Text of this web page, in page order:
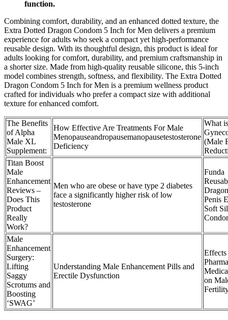
function.
Combining comfort, durability, and an enhanced dotted texture, the
Extra Dotted Dragon Condom 5 Inch for Men delivers a premium
experience for adults who seek a compact yet high-performance
reusable design. With its thoughtful design, this product is ideal for
adults looking for comfort, durability, and premium craftsmanship in
a shorter size. Made from high-quality reusable silicone, this 5-inch
model combines strength, softness, and flexibility. The Extra Dotted
Dragon Condom 5 Inch for Men is a premium wellness product
crafted for individuals who prefer a compact size with additional
texture for enhanced comfort.
The Benefits
of Alpha
Male XL
Supplement:
How Effective Are Treatments For Male
Menopauseandropausemanopausetestosterone
Deficiency
What is
(Male
Titan Boost
Male
Enhancement
Reviews –
Does This
Product
Really
Work?
Men who are obese or have type 2 diabetes
face a significantly higher risk of low
testosterone
Funda
Penis
Soft
Male
Enhancement
Surgery:
Lifting
Saggy
Scrotums and
Boosting
‘SWAG’
Understanding Male Enhancement Pills and
Erectile Dysfunction
on